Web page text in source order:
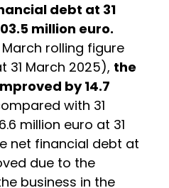
debt at 31
million euro.
rolling figure
31 March 2025), the
by 14.7
with 31
million euro at 31
net financial debt at
due to the
business in the